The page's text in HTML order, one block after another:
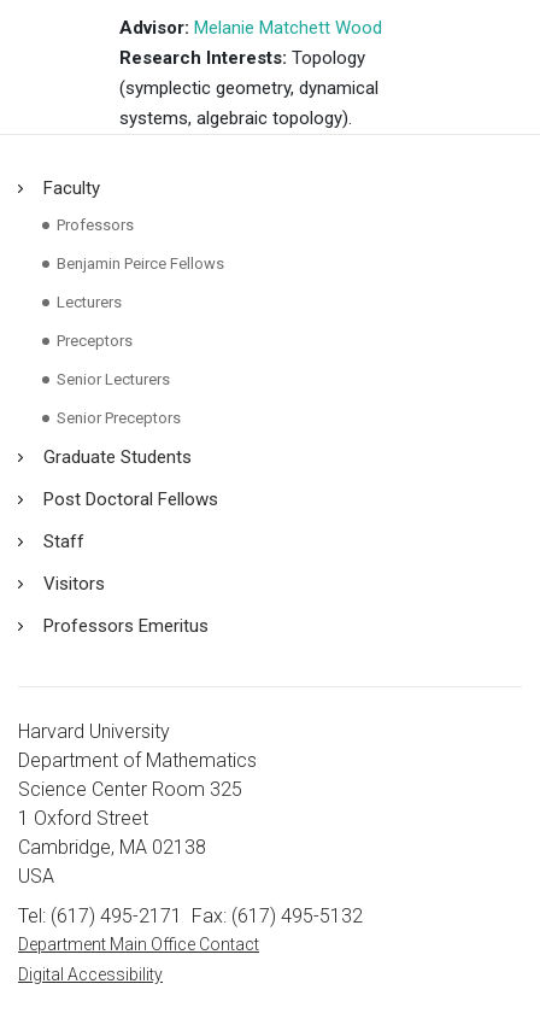
Advisor: Melanie Matchett Wood
Research Interests: Topology
(symplectic geometry, dynamical
systems, algebraic topology).
Faculty
Professors
Benjamin Peirce Fellows
Lecturers
Preceptors
Senior Lecturers
Senior Preceptors
Graduate Students
Post Doctoral Fellows
Staff
Visitors
Professors Emeritus
Harvard University
Department of Mathematics
Science Center Room 325
1 Oxford Street
Cambridge, MA 02138
USA
Tel: (617) 495-2171
Fax: (617) 495-5132
Department Main Office Contact
Digital Accessibility